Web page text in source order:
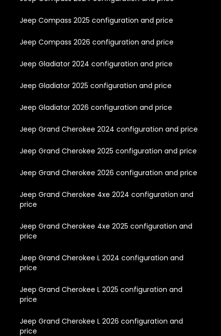
Jeep Compass 2025 configuration and price
Jeep Compass 2026 configuration and price
Jeep Gladiator 2024 configuration and price
Jeep Gladiator 2025 configuration and price
Jeep Gladiator 2026 configuration and price
Jeep Grand Cherokee 2024 configuration and price
Jeep Grand Cherokee 2025 configuration and price
Jeep Grand Cherokee 2026 configuration and price
Jeep Grand Cherokee 4xe 2024 configuration and
price
Jeep Grand Cherokee 4xe 2025 configuration and
price
Jeep Grand Cherokee L 2024 configuration and
price
Jeep Grand Cherokee L 2025 configuration and
price
Jeep Grand Cherokee L 2026 configuration and
price